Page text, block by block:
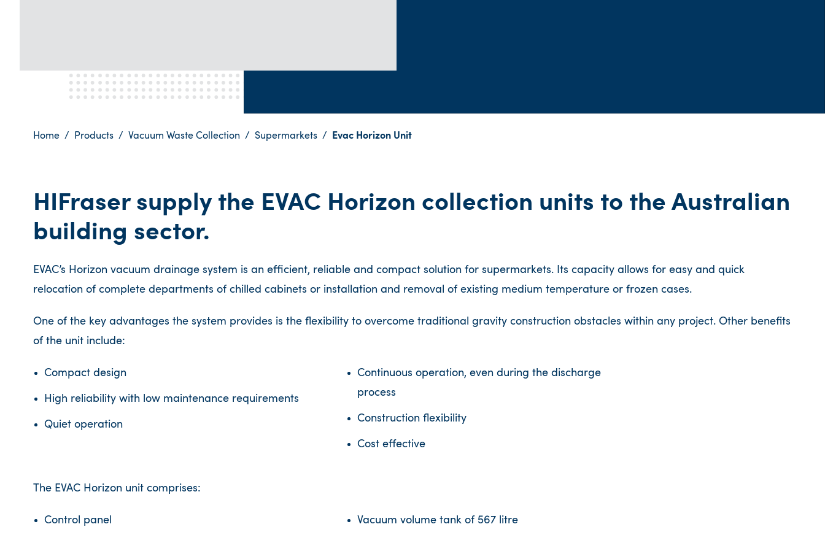
Home Products Vacuum Waste Collection Supermarkets Evac Horizon Unit
HIFraser supply the EVAC Horizon collection units to the Australian
building sector.
EVAC’s Horizon vacuum drainage system is an efficient, reliable and compact solution for supermarkets. Its capacity allows for easy and quick
relocation of complete departments of chilled cabinets or installation and removal of existing medium temperature or frozen cases.
One of the key advantages the system provides is the flexibility to overcome traditional gravity construction obstacles within any project. Other benefits
of the unit include:
Compact design
High reliability with low maintenance requirements
Quiet operation
Continuous operation, even during the discharge
process
Construction ﬂexibility
Cost effective
The EVAC Horizon unit comprises:
Control panel Vacuum volume tank of 567 litre